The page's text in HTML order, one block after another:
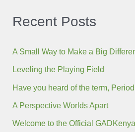
Recent Posts
A Small Way to Make a Big
Leveling the Playing Field
Have you heard of the term,
A Perspective Worlds Apart
Welcome to the Official